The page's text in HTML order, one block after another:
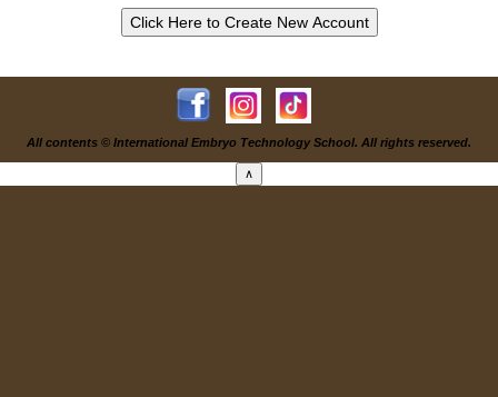
All contents © International Embryo Technology School. All rights reserved.
∧